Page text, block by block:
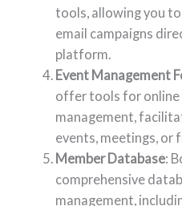
tools, allowing you
email campaigns
platform.
Event Management
offer tools for
management,
events, meetings, or
Member Database:
comprehensive
management,